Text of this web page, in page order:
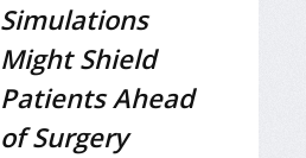
Simulations
Might Shield
Patients Ahead
of Surgery